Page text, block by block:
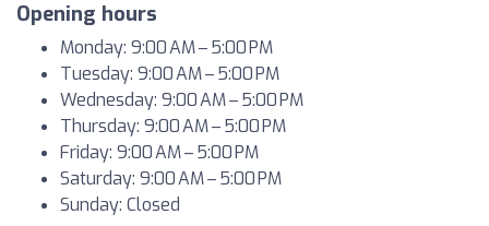
Opening hours
Monday: 9:00 AM – 5:00 PM
Tuesday: 9:00 AM – 5:00 PM
Wednesday: 9:00 AM – 5:00 PM
Thursday: 9:00 AM – 5:00 PM
Friday: 9:00 AM – 5:00 PM
Saturday: 9:00 AM – 5:00 PM
Sunday: Closed